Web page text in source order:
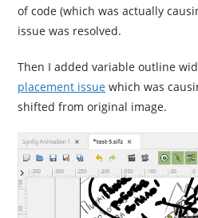
of code (which was actually
issue was resolved.
Then I added variable outline
placement issue which was
shifted from original image.